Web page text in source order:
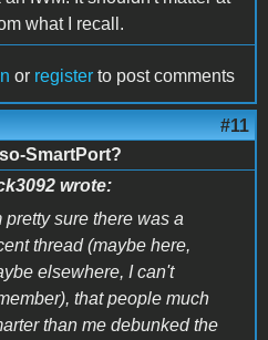
what I recall.
or register to post comments
#11
SmartPort?
wrote:
pretty sure there was a
thread (maybe here,
elsewhere, I can't
that people much
than me debunked the